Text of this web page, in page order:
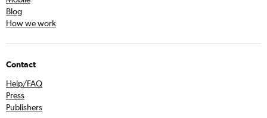
Blog
How we work
Contact
Help/FAQ
Press
Publishers